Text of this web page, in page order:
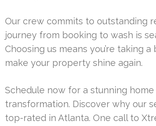
Our crew commits to outstanding
journey from booking to wash is
Choosing us means you’re taking
make your property shine again.
Schedule now for a stunning home
transformation. Discover why our
top-rated in Atlanta. One call to